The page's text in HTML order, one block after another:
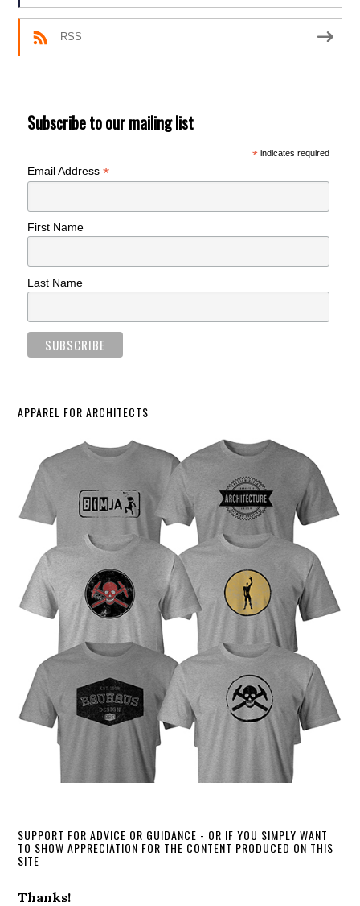
RSS
Subscribe to our mailing list
*indicates required
Email Address*
First Name
Last Name
APPAREL FOR ARCHITECTS
SUPPORT FOR ADVICE OR GUIDANCE - OR IF YOU SIMPLY WANT
TO SHOW APPRECIATION FOR THE CONTENT PRODUCED ON THIS
SITE
Thanks!